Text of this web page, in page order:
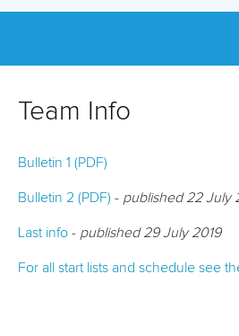
Team Info
Bulletin 1 (PDF)
Bulletin 2 (PDF) - published 22 July
Last info - published 29 July 2019
For all start lists and schedule see